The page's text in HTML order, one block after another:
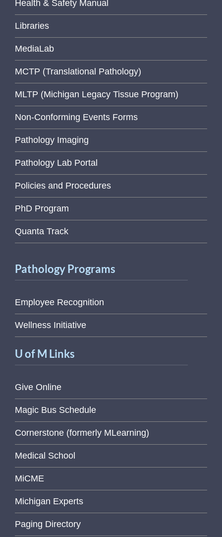
Health & Safety Manual
Libraries
MediaLab
MCTP (Translational Pathology)
MLTP (Michigan Legacy Tissue Program)
Non-Conforming Events Forms
Pathology Imaging
Pathology Lab Portal
Policies and Procedures
PhD Program
Quanta Track
Pathology Programs
Employee Recognition
Wellness Initiative
U of M Links
Give Online
Magic Bus Schedule
Cornerstone (formerly MLearning)
Medical School
MiCME
Michigan Experts
Paging Directory